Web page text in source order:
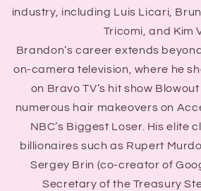
industry, including Luis Licari,
Tricomi, and Kim
Brandon’s career extends
on-camera television, where he
on Bravo TV’s hit show
numerous hair makeovers on
NBC’s Biggest Loser. His elite
billionaires such as Rupert
Sergey Brin (co-creator of
Secretary of the Treasury